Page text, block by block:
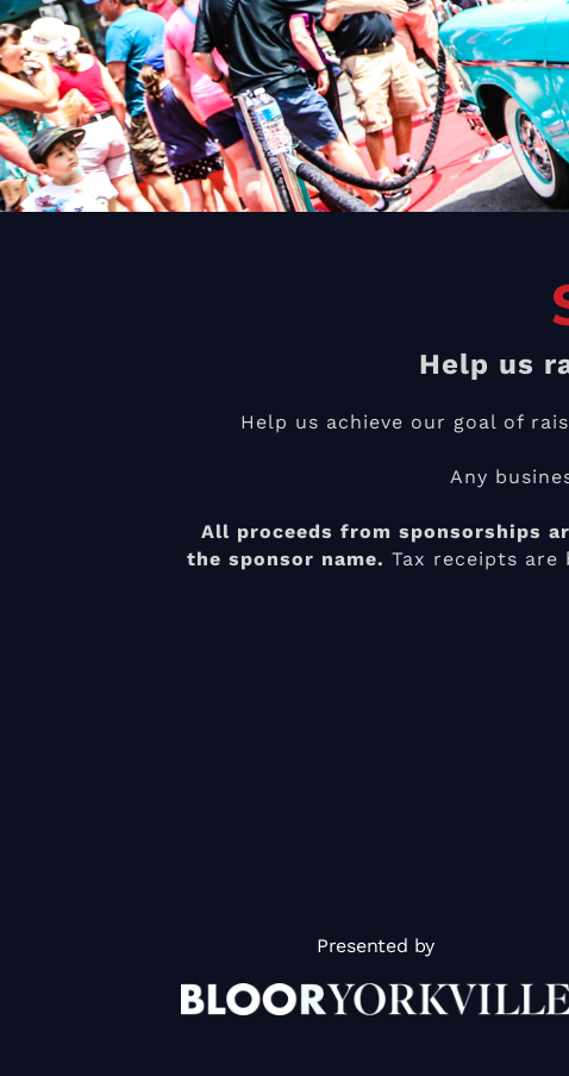
Help us
Help us achieve our goal of
Any
All proceeds from sponsorships
the sponsor name. Tax receipts are
Presented by